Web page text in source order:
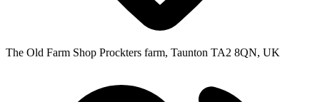
The Old Farm Shop Prockters farm, Taunton TA2 8QN, UK